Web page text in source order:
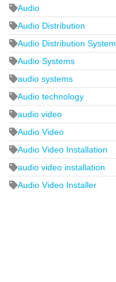
Audio
Audio Distribution
Audio Distribution System
Audio Systems
audio systems
Audio technology
audio video
Audio Video
Audio Video Installation
audio video installation
Audio Video Installer